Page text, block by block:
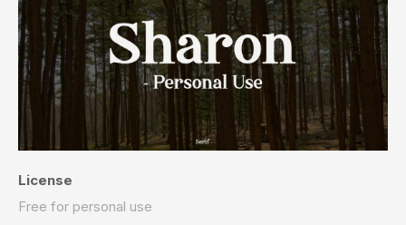
License
Free for personal use